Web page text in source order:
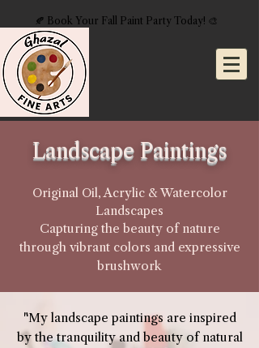
🍂 Book Your Fall Paint Party Today! 🎨
Landscape Paintings
Original Oil, Acrylic & Watercolor
Landscapes
Capturing the beauty of nature
through vibrant colors and expressive
brushwork
"My landscape paintings are inspired
by the tranquility and beauty of natural